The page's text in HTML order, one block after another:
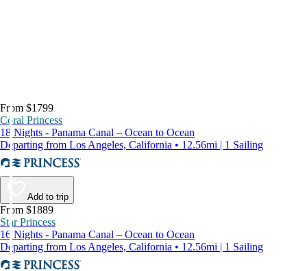
From $1799
Coral Princess
18 Nights - Panama Canal – Ocean to Ocean
Departing from Los Angeles, California • 12.56mi | 1 Sailing
Add to trip
From $1889
Star Princess
16 Nights - Panama Canal – Ocean to Ocean
Departing from Los Angeles, California • 12.56mi | 1 Sailing